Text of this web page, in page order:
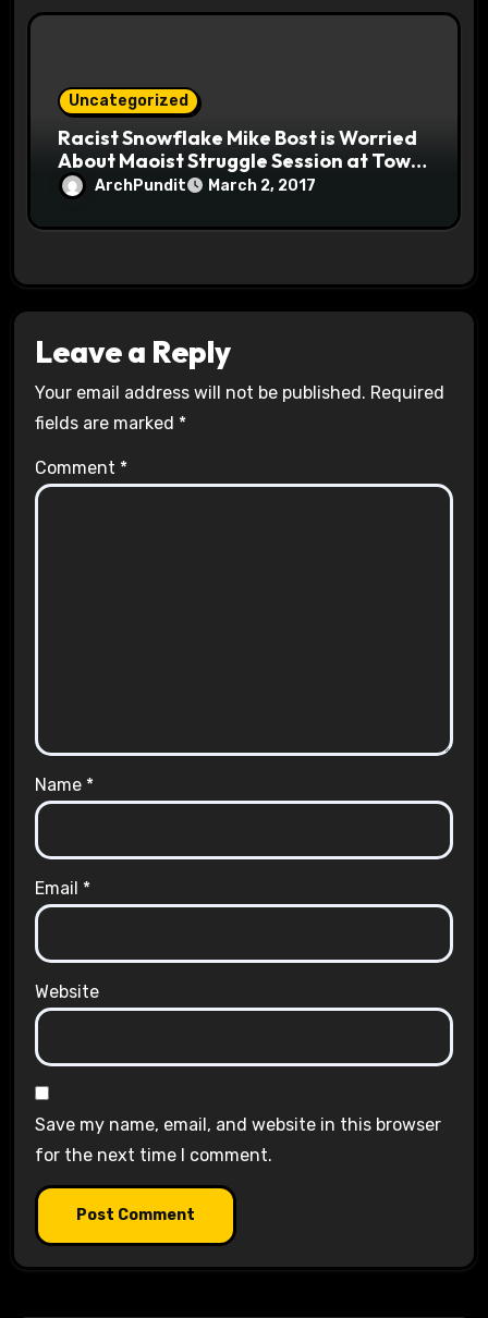
Uncategorized
Racist Snowflake Mike Bost is Worried
About Maoist Struggle Session at Town
Halls #racistsnowflake
ArchPundit March 2, 2017
Leave a Reply
Your email address will not be published. Required
fields are marked *
Comment *
Name *
Email *
Website
Save my name, email, and website in this browser
for the next time I comment.